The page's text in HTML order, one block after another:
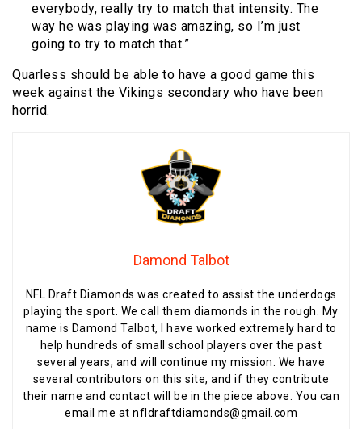
everybody, really try to match that intensity. The
way he was playing was amazing, so I’m just
going to try to match that.”
Quarless should be able to have a good game this
week against the Vikings secondary who have been
horrid.
Damond Talbot
NFL Draft Diamonds was created to assist the underdogs
playing the sport. We call them diamonds in the rough. My
name is Damond Talbot, I have worked extremely hard to
help hundreds of small school players over the past
several years, and will continue my mission. We have
several contributors on this site, and if they contribute
their name and contact will be in the piece above. You can
email me at nfldraftdiamonds@gmail.com